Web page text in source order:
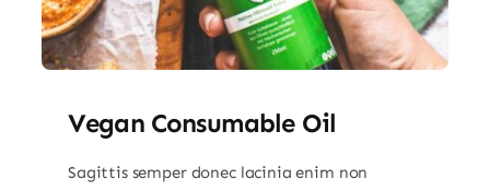
Vegan Consumable Oil
Sagittis semper donec lacinia enim non